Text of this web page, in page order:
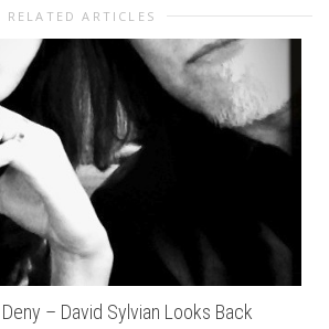
RELATED ARTICLES
– David Sylvian Looks Back